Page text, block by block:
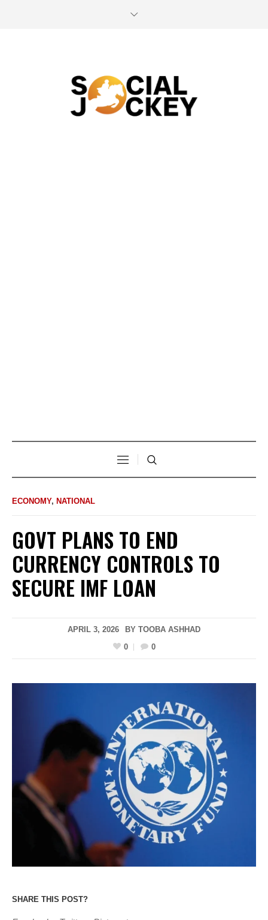
ECONOMY, NATIONAL
GOVT PLANS TO END
CURRENCY CONTROLS TO
SECURE IMF LOAN
APRIL 3, 2026 BY TOOBA ASHHAD
0
0
SHARE THIS POST?